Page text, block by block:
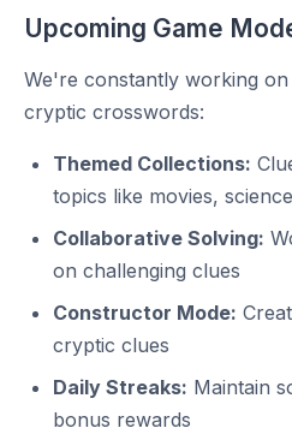
Upcoming Game
We're constantly working
cryptic crosswords:
Themed Collections:
topics like movies,
Collaborative Solving:
on challenging clues
Constructor Mode:
cryptic clues
Daily Streaks: Maintain
bonus rewards